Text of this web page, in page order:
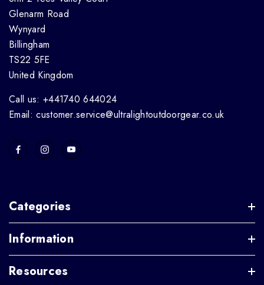
Glenarm Road
Wynyard
Billingham
TS22 5FE
United Kingdom
Call us: +441740 644024
Email: customer.service@ultralightoutdoorgear.co.uk
Categories
Information
Resources